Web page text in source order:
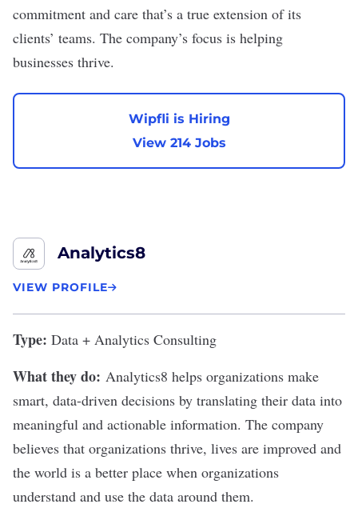
commitment and care that’s a true extension of its
clients’ teams. The company’s focus is helping
businesses thrive.
Wipfli is Hiring
View 214 Jobs
Analytics8
VIEW PROFILE
Type: Data + Analytics Consulting
What they do: Analytics8 helps organizations make
smart, data-driven decisions by translating their data into
meaningful and actionable information. The company
believes that organizations thrive, lives are improved and
the world is a better place when organizations
understand and use the data around them.